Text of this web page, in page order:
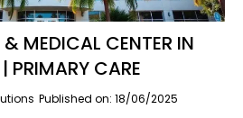
MEDICAL CENTER IN
PRIMARY CARE
Published on: 18/06/2025